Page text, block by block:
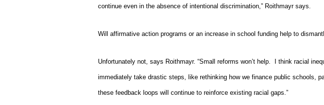
continue even in the absence of intentional discrimination,” Roithmayr says.
Will affirmative action programs or an increase in school funding help to
Unfortunately not, says Roithmayr. “Small reforms won’t help. I think racial
immediately take drastic steps, like rethinking how we finance public schools,
these feedback loops will continue to reinforce existing racial gaps.”